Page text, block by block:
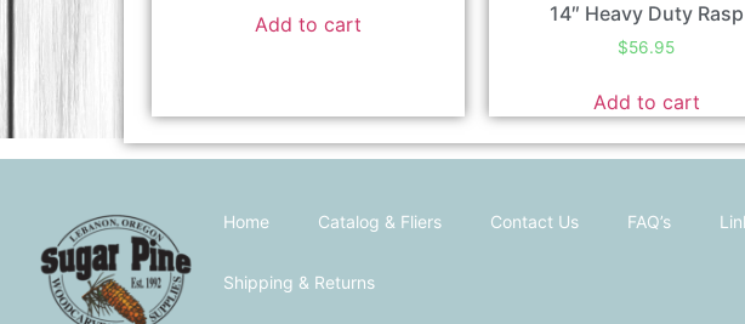
Add to cart 14″ Heavy Duty Rasp
$56.95
Add to cart
Home Catalog & Fliers Contact Us FAQ’s
Shipping & Returns